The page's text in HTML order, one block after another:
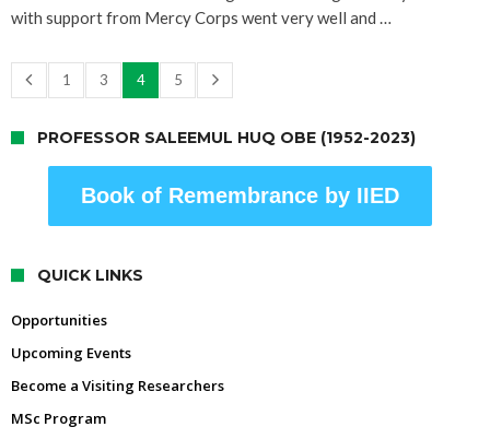
with support from Mercy Corps went very well and …
1 3 4 5
PROFESSOR SALEEMUL HUQ OBE (1952-2023)
Book of Remembrance by IIED
QUICK LINKS
Opportunities
Upcoming Events
Become a Visiting Researchers
MSc Program